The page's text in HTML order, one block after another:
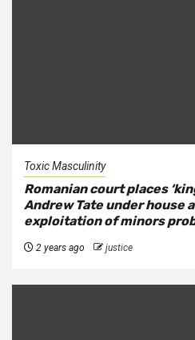
Toxic Masculinity
Romanian court places
Andrew Tate under house
exploitation of minors
2 years ago justice